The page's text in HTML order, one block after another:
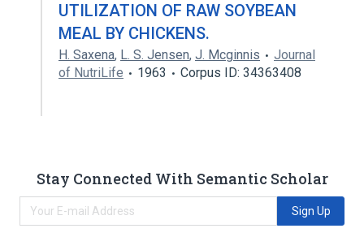
UTILIZATION OF RAW SOYBEAN
MEAL BY CHICKENS.
H. Saxena, L. S. Jensen, J. Mcginnis
Journal
of NutriLife
1963 Corpus ID: 34363408
Stay Connected With Semantic Scholar
Sign Up